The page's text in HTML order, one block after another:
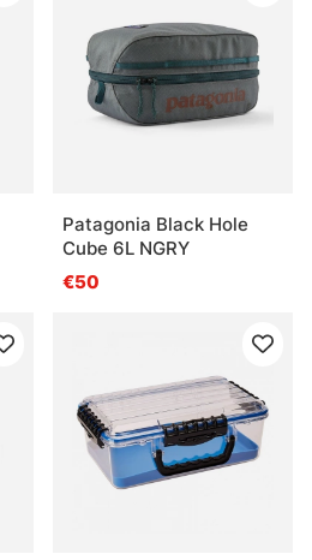
Patagonia Black Hole
Cube 6L NGRY
€50